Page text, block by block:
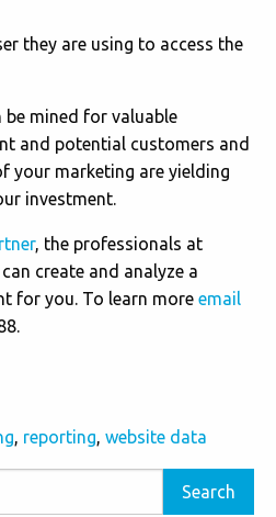
they are using to access the
be mined for valuable
and potential customers and
your marketing are yielding
investment.
, the professionals at
create and analyze a
for you. To learn more email
reporting website data